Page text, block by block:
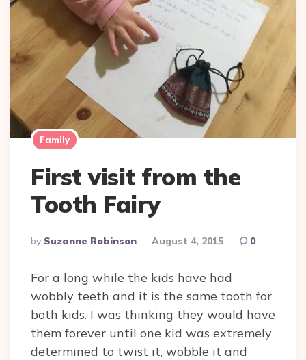
Family
First visit from the
Tooth Fairy
Posted
By
By Suzanne Robinson August 4, 2015 0
For a long while the kids have had
wobbly teeth and it is the same tooth for
both kids. I was thinking they would have
them forever until one kid was extremely
determined to twist it, wobble it and